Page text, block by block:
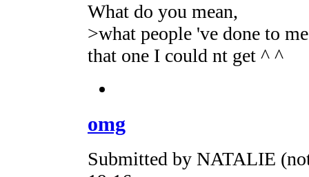
What do you mean,
>what people 've done to
that one I could nt get ^ ^
omg
Submitted by NATALIE